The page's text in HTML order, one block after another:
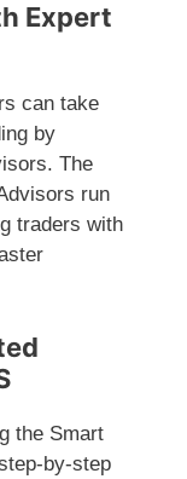
Expert
can take
by
The
run
traders with
the Smart
by-step